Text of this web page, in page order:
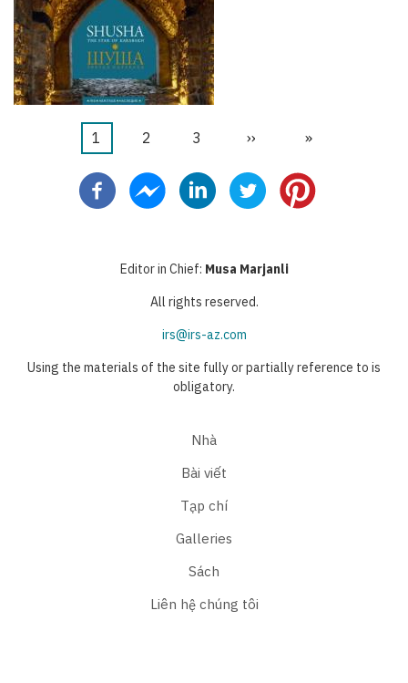
Pagination
Trang
thời
1 Trang
2 Trang
3
Next
››
Last
»
Editor in Chief: Musa Marjanli
All rights reserved.
irs@irs-az.com
Using the materials of the site fully or partially reference to is
obligatory.
Nhà
Bài viết
Tạp chí
Galleries
Sách
Liên hệ chúng tôi